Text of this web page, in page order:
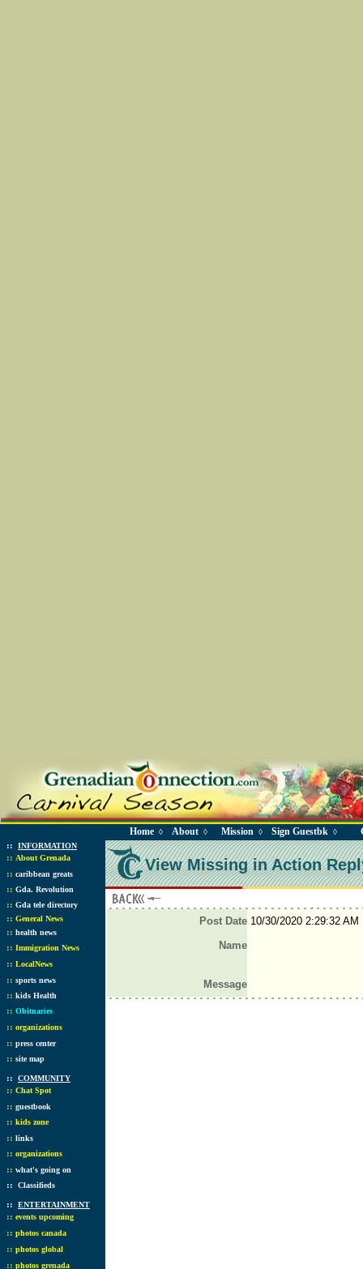
Home ◊ About ◊ Mission ◊ Sign Guestbk ◊
:: INFORMATION
:: About Grenada
:: caribbean greats
:: Gda. Revolution
:: Gda tele directory
:: General News
:: health news
:: Immigration News
:: LocalNews
:: sports news
:: kids Health
:: Obituaries
:: organizations
:: press center
:: site map
:: COMMUNITY
:: Chat Spot
:: guestbook
:: kids zone
:: links
:: organizations
:: what's going on
:: Classifieds
:: ENTERTAINMENT
:: events upcoming
:: photos canada
:: photos global
:: photos grenada
View Missing in Action
Post Date10/30/2020 2:29:32 AM
Name
Message